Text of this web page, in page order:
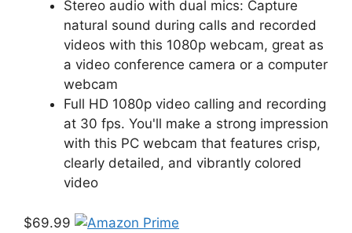
Stereo audio with dual mics: Capture
natural sound during calls and recorded
videos with this 1080p webcam, great as
a video conference camera or a computer
webcam
Full HD 1080p video calling and recording
at 30 fps. You'll make a strong impression
with this PC webcam that features crisp,
clearly detailed, and vibrantly colored
video
$69.99